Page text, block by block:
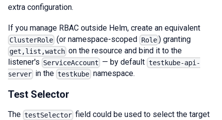
extra configuration.
If you manage RBAC outside Helm, create an equivalent
ClusterRole (or namespace-scoped Role) granting
get,list,watch on the resource and bind it to the
listener's ServiceAccount — by default testkube-api-
server in thetestkube namespace.
Test Selector
The testSelector field could be used to select the target